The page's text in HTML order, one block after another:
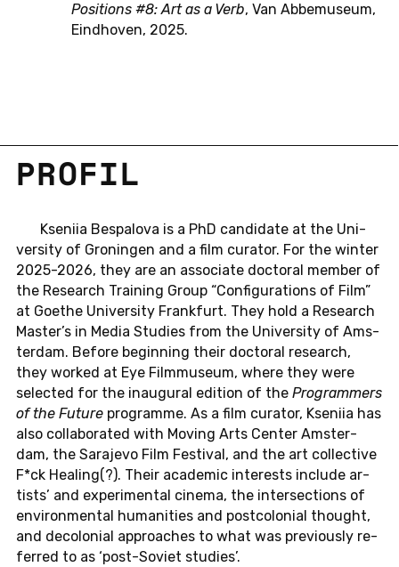
Positions #8: Art as a Verb, Van Abbemuseum,
Eindhoven, 2025.
PROFIL
Kse­niia Be­spal­o­va is a PhD can­di­da­te at the Uni­
ver­si­ty of Gro­nin­gen and a film cu­ra­tor. For the winter
2025-2026, they are an as­so­cia­te doc­to­ral member of
the Re­se­arch Trai­ning Group “Con­fi­gu­ra­ti­ons of Film”
at Goethe Uni­ver­si­ty Frank­furt. They hold a Re­se­arch
Master’s in Media Stu­dies from the Uni­ver­si­ty of Ams­
ter­dam. Before be­gin­ning their doc­to­ral re­se­arch,
they worked at Eye Film­mu­se­um, where they were
selec­ted for the in­au­gu­ral edi­ti­on of the Pro­gramm­ers
of the Future pro­gram­me. As a film cu­ra­tor, Kse­niia has
also col­la­bo­ra­ted with Moving Arts Center Ams­ter­
dam, the Sa­ra­je­vo Film Fes­ti­val, and the art collec­tive
F*ck Hea­ling(?). Their aca­de­mic in­te­rests in­clu­de ar­
tists’ and ex­pe­ri­men­tal cinema, the in­ter­sec­tions of
en­vi­ron­men­tal hu­ma­nities and post­co­lo­ni­al thought,
and de­co­lo­ni­al ap­proa­ches to what was pre­vious­ly re­
fer­red to as ‘post-So­viet stu­dies’.